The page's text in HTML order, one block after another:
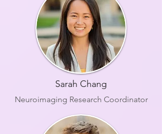
Sarah Chang
Neuroimaging Research Coordinator